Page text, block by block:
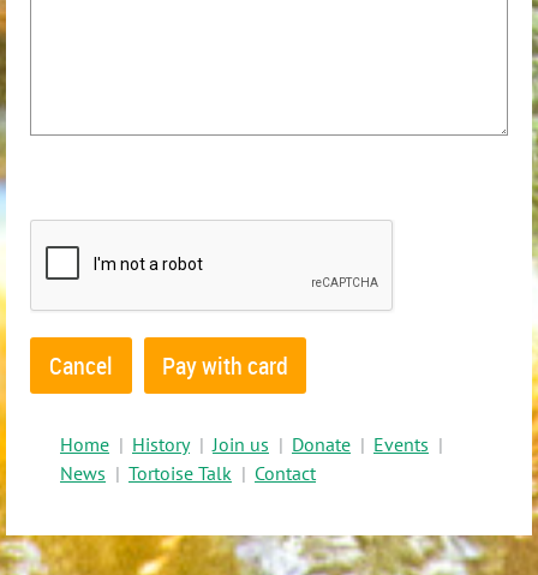
Home History Join us Donate
Events
News
Tortoise Talk Contact